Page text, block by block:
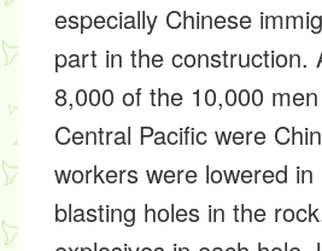
especially Chinese
part in the construction.
8,000 of the 10,000
Central Pacific were
workers were lowered
blasting holes in the